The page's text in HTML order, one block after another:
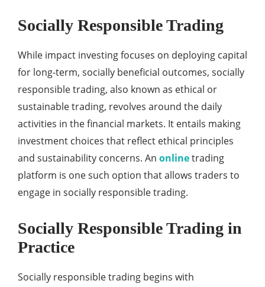
Socially Responsible Trading
While impact investing focuses on deploying capital
for long-term, socially beneficial outcomes, socially
responsible trading, also known as ethical or
sustainable trading, revolves around the daily
activities in the financial markets. It entails making
investment choices that reflect ethical principles
and sustainability concerns. An onlinetrading
platform is one such option that allows traders to
engage in socially responsible trading.
Socially Responsible Trading in
Practice
Socially responsible trading begins with